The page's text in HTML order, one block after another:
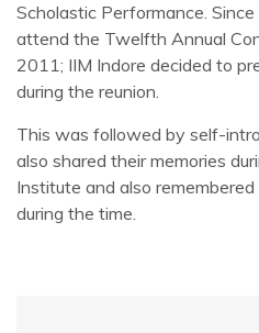
Scholastic Performance.
attend the Twelfth Annual
2011; IIM Indore decided to
during the reunion.
This was followed by self-
also shared their memories
Institute and also
during the time.